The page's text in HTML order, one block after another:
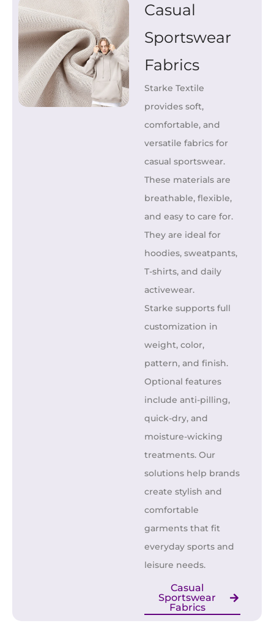
Casual
Sportswear
Fabrics
Starke Textile
provides soft,
comfortable, and
versatile fabrics for
casual sportswear.
These materials are
breathable, flexible,
and easy to care for.
They are ideal for
hoodies, sweatpants,
T-shirts, and daily
activewear.
Starke supports full
customization in
weight, color,
pattern, and finish.
Optional features
include anti-pilling,
quick-dry, and
moisture-wicking
treatments. Our
solutions help brands
create stylish and
comfortable
garments that fit
everyday sports and
leisure needs.
Casual
Sportswear
Fabrics